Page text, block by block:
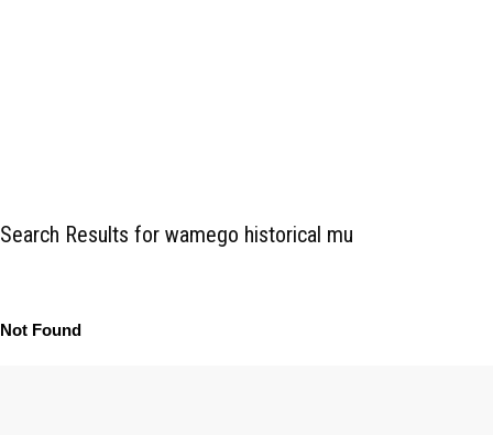
Search Results for wamego historical mu
Not Found